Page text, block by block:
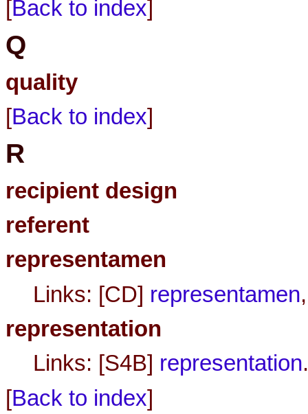
[Back to index]
Q
quality
[Back to index]
R
recipient design
referent
representamen
Links: [CD] representamen
representation
Links: [S4B] representation.
[Back to index]